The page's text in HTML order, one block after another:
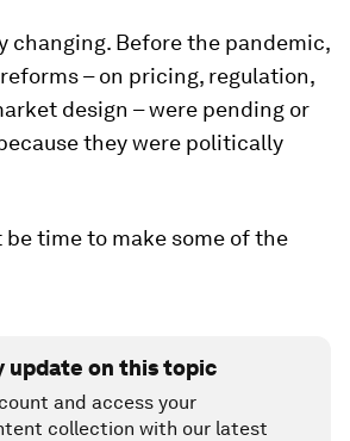
changing. Before the pandemic,
– on pricing, regulation,
design – were pending or
they were politically
time to make some of the
update on this topic
and access your
collection with our latest